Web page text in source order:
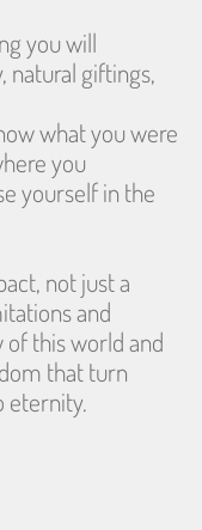
you will
natural giftings,
what you were
you
yourself in the
not just a
and
of this world and
that turn
eternity.